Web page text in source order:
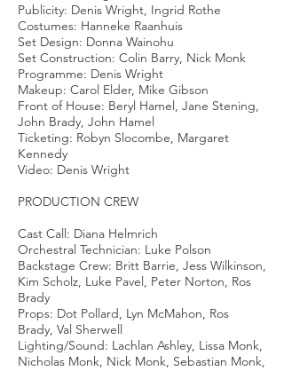
Publicity: Denis Wright, Ingrid Rothe
Costumes: Hanneke Raanhuis
Set Design: Donna Wainohu
Set Construction: Colin Barry, Nick Monk
Programme: Denis Wright
Makeup: Carol Elder, Mike Gibson
Front of House: Beryl Hamel, Jane Stening,
John Brady, John Hamel
Ticketing: Robyn Slocombe, Margaret
Kennedy
Video: Denis Wright
PRODUCTION CREW
Cast Call: Diana Helmrich
Orchestral Technician: Luke Polson
Backstage Crew: Britt Barrie, Jess Wilkinson,
Kim Scholz, Luke Pavel, Peter Norton, Ros
Brady
Props: Dot Pollard, Lyn McMahon, Ros
Brady, Val Sherwell
Lighting/Sound: Lachlan Ashley, Lissa Monk,
Nicholas Monk, Nick Monk, Sebastian Monk,